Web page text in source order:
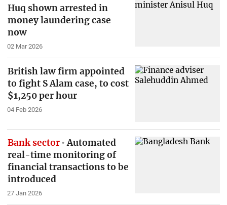
Huq shown arrested in
money laundering case
now
02 Mar 2026
British law firm appointed
to fight S Alam case, to cost
$1,250 per hour
04 Feb 2026
Bank sector Automated
real-time monitoring of
financial transactions to be
introduced
27 Jan 2026